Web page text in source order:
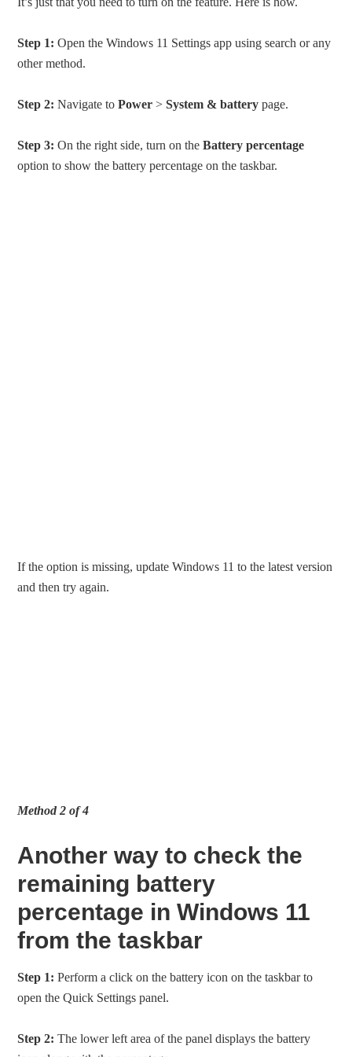
Step 1: Open the Windows 11 Settings app using search or any
other method.
Step 2: Navigate toPower >System & battery page.
Step 3: On the right side, turn on theBattery percentage
option to show the battery percentage on the taskbar.
If the option is missing, update Windows 11 to the latest version
and then try again.
Method 2 of 4
Another way to check the
remaining battery
percentage in Windows 11
from the taskbar
Step 1: Perform a click on the battery icon on the taskbar to
open the Quick Settings panel.
Step 2: The lower left area of the panel displays the battery